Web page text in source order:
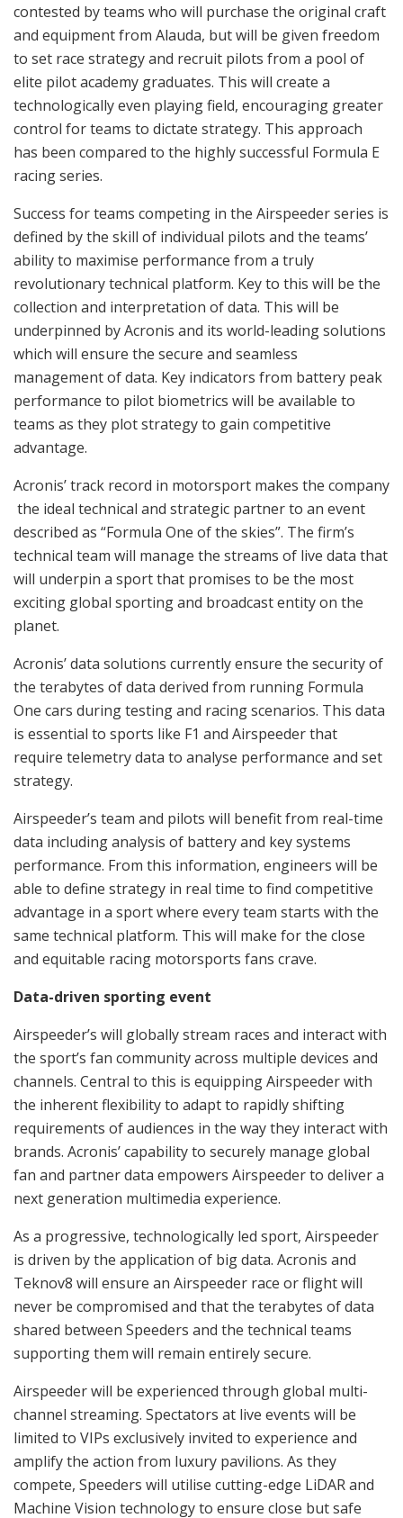
contested by teams who will purchase the original craft
and equipment from Alauda, but will be given freedom
to set race strategy and recruit pilots from a pool of
elite pilot academy graduates. This will create a
technologically even playing field, encouraging greater
control for teams to dictate strategy. This approach
has been compared to the highly successful Formula E
racing series.
Success for teams competing in the Airspeeder series is
defined by the skill of individual pilots and the teams’
ability to maximise performance from a truly
revolutionary technical platform. Key to this will be the
collection and interpretation of data. This will be
underpinned by Acronis and its world-leading solutions
which will ensure the secure and seamless
management of data. Key indicators from battery peak
performance to pilot biometrics will be available to
teams as they plot strategy to gain competitive
advantage.
Acronis’ track record in motorsport makes the company
the ideal technical and strategic partner to an event
described as “Formula One of the skies”. The firm’s
technical team will manage the streams of live data that
will underpin a sport that promises to be the most
exciting global sporting and broadcast entity on the
planet.
Acronis’ data solutions currently ensure the security of
the terabytes of data derived from running Formula
One cars during testing and racing scenarios. This data
is essential to sports like F1 and Airspeeder that
require telemetry data to analyse performance and set
strategy.
Airspeeder’s team and pilots will benefit from real-time
data including analysis of battery and key systems
performance. From this information, engineers will be
able to define strategy in real time to find competitive
advantage in a sport where every team starts with the
same technical platform. This will make for the close
and equitable racing motorsports fans crave.
Data-driven sporting event
Airspeeder’s will globally stream races and interact with
the sport’s fan community across multiple devices and
channels. Central to this is equipping Airspeeder with
the inherent flexibility to adapt to rapidly shifting
requirements of audiences in the way they interact with
brands. Acronis’ capability to securely manage global
fan and partner data empowers Airspeeder to deliver a
next generation multimedia experience.
As a progressive, technologically led sport, Airspeeder
is driven by the application of big data. Acronis and
Teknov8 will ensure an Airspeeder race or flight will
never be compromised and that the terabytes of data
shared between Speeders and the technical teams
supporting them will remain entirely secure.
Airspeeder will be experienced through global multi-
channel streaming. Spectators at live events will be
limited to VIPs exclusively invited to experience and
amplify the action from luxury pavilions. As they
compete, Speeders will utilise cutting-edge LiDAR and
Machine Vision technology to ensure close but safe